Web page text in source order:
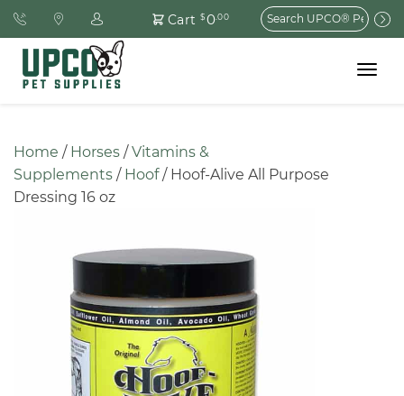
Cart $0.00
Search
for:
Toggle
Home / Horses / Vitamins &
Supplements / Hoof / Hoof-Alive All Purpose
Dressing 16 oz